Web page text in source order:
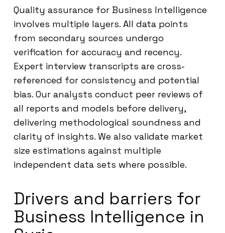
Quality assurance for Business Intelligence
involves multiple layers. All data points
from secondary sources undergo
verification for accuracy and recency.
Expert interview transcripts are cross-
referenced for consistency and potential
bias. Our analysts conduct peer reviews of
all reports and models before delivery,
delivering methodological soundness and
clarity of insights. We also validate market
size estimations against multiple
independent data sets where possible.
Drivers and barriers for
Business Intelligence in